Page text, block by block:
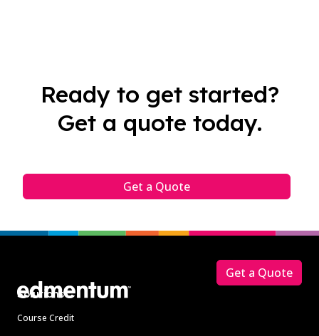
Ready to get started?
Get a quote today.
Get a Quote
Solutions
Course Credit
Get a Quote